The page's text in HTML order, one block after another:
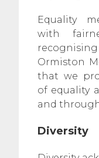
Equality
with
Ormiston
that we
of equality
and
Diversity